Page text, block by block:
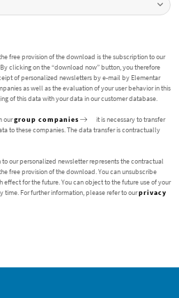
free provision of the download is the subscription to our
clicking on the “download now” button, you therefore
of personalized newsletters by e-mail by Elementar
as well as the evaluation of your user behavior in this
of this data with your data in our customer database.
ourgroup companies
it is necessary to transfer
to these companies. The data transfer is contractually
our personalized newsletter represents the contractual
free provision of the download. You can unsubscribe
for the future. You can object to the future use of your
time. For further information, please refer to ourprivacy